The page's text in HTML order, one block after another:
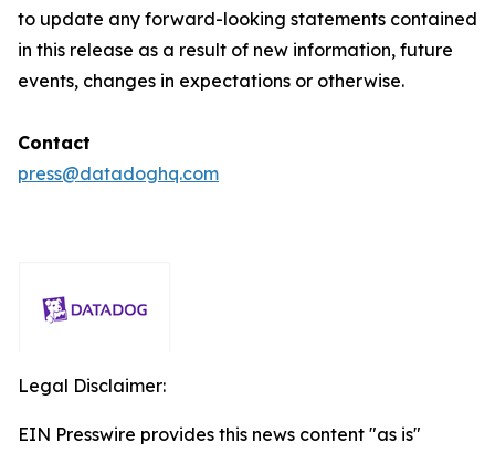
to update any forward-looking statements contained
in this release as a result of new information, future
events, changes in expectations or otherwise.
Contact
press@datadoghq.com
Legal Disclaimer:
EIN Presswire provides this news content "as is"